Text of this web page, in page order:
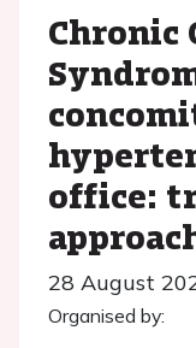
Chronic
office:
28 August
Organised by: